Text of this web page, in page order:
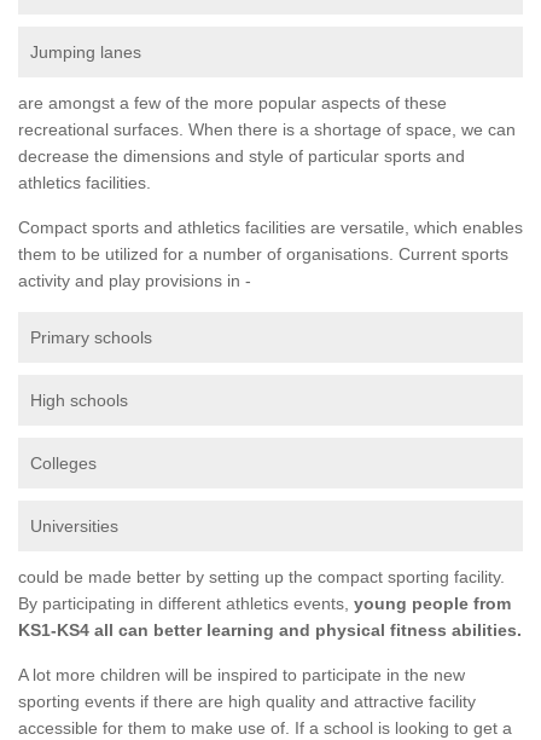
Jumping lanes
are amongst a few of the more popular aspects of these
recreational surfaces. When there is a shortage of space, we can
decrease the dimensions and style of particular sports and
athletics facilities.
Compact sports and athletics facilities are versatile, which enables
them to be utilized for a number of organisations. Current sports
activity and play provisions in -
Primary schools
High schools
Colleges
Universities
could be made better by setting up the compact sporting facility.
By participating in different athletics events, young people from
KS1-KS4 all can better learning and physical fitness abilities.
A lot more children will be inspired to participate in the new
sporting events if there are high quality and attractive facility
accessible for them to make use of. If a school is looking to get a